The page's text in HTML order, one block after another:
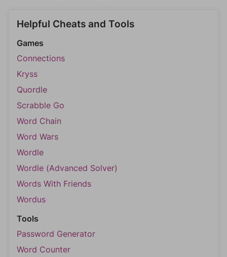
Helpful Cheats and Tools
Games
Connections
Kryss
Quordle
Scrabble Go
Word Chain
Word Wars
Wordle
Wordle (Advanced Solver)
Words With Friends
Wordus
Tools
Password Generator
Word Counter